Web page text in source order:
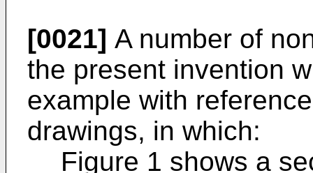
[0021] A number of
the present invention
example with
drawings, in which:
Figure 1 shows a